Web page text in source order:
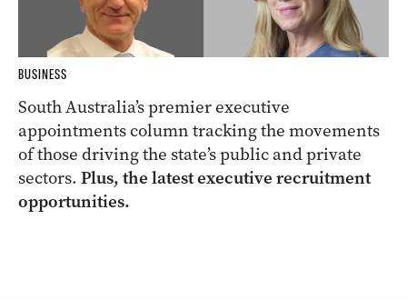
BUSINESS
South Australia’s premier executive
appointments column tracking the movements
of those driving the state’s public and private
sectors. Plus, the latest executive recruitment
opportunities.